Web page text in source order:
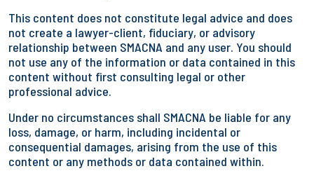
This content does not constitute legal advice and does
not create a lawyer-client, fiduciary, or advisory
relationship between SMACNA and any user. You should
not use any of the information or data contained in this
content without first consulting legal or other
professional advice.
Under no circumstances shall SMACNA be liable for any
loss, damage, or harm, including incidental or
consequential damages, arising from the use of this
content or any methods or data contained within.